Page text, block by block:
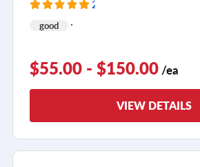
2 Reviews
good
$55.00 - $150.00 /ea
VIEW DETAILS